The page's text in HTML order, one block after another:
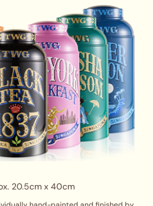
20.5cm x 40cm